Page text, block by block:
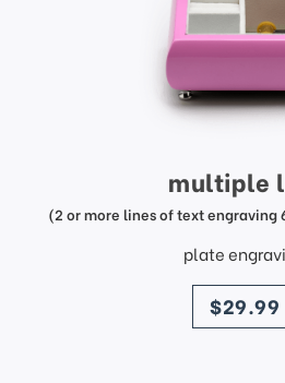
multiple
(2 or more lines of text engraving
plate
price
$29.99